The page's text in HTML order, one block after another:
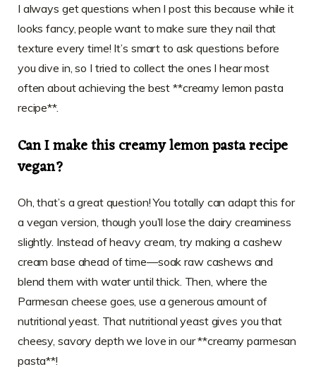
I always get questions when I post this because while it
looks fancy, people want to make sure they nail that
texture every time! It’s smart to ask questions before
you dive in, so I tried to collect the ones I hear most
often about achieving the best **creamy lemon pasta
recipe**.
Can I make this creamy lemon pasta recipe
vegan?
Oh, that’s a great question! You totally can adapt this for
a vegan version, though you’ll lose the dairy creaminess
slightly. Instead of heavy cream, try making a cashew
cream base ahead of time—soak raw cashews and
blend them with water until thick. Then, where the
Parmesan cheese goes, use a generous amount of
nutritional yeast. That nutritional yeast gives you that
cheesy, savory depth we love in our **creamy parmesan
pasta**!